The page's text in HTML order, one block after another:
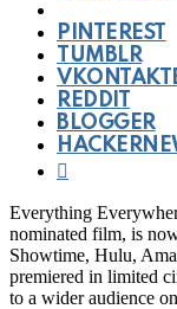
PINTEREST
TUMBLR
REDDIT
BLOGGER
Everything
nominated film, is
Showtime, Hulu,
premiered in limited
to a wider audience